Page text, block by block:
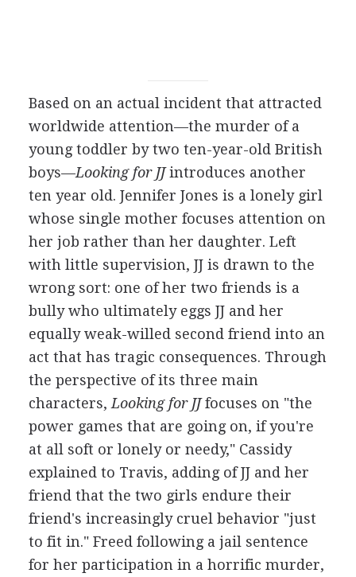
Based on an actual incident that attracted
worldwide attention—the murder of a
young toddler by two ten-year-old British
boys—Looking for JJintroduces another
ten year old. Jennifer Jones is a lonely girl
whose single mother focuses attention on
her job rather than her daughter. Left
with little supervision, JJ is drawn to the
wrong sort: one of her two friends is a
bully who ultimately eggs JJ and her
equally weak-willed second friend into an
act that has tragic consequences. Through
the perspective of its three main
characters, Looking for JJfocuses on "the
power games that are going on, if you're
at all soft or lonely or needy," Cassidy
explained to Travis, adding of JJ and her
friend that the two girls endure their
friend's increasingly cruel behavior "just
to fit in." Freed following a jail sentence
for her participation in a horrific murder,